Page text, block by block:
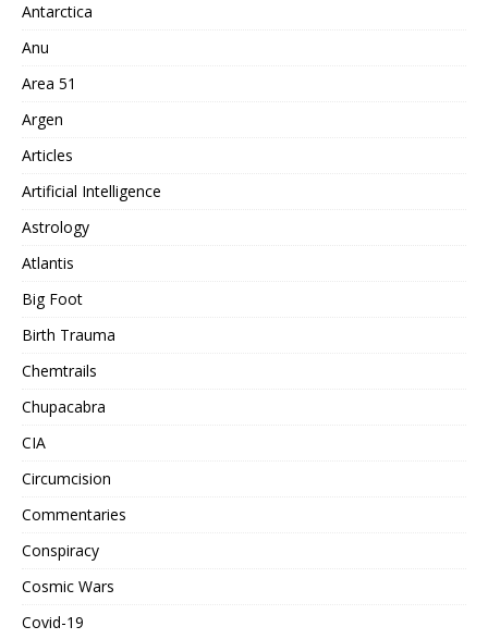
Antarctica
Anu
Area 51
Argen
Articles
Artificial Intelligence
Astrology
Atlantis
Big Foot
Birth Trauma
Chemtrails
Chupacabra
CIA
Circumcision
Commentaries
Conspiracy
Cosmic Wars
Covid-19